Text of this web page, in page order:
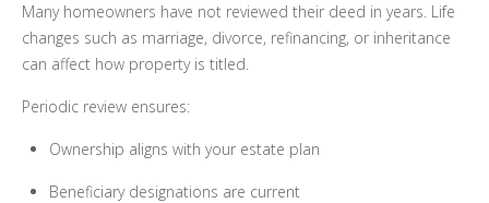
Many homeowners have not reviewed their deed in years. Life
changes such as marriage, divorce, refinancing, or inheritance
can affect how property is titled.
Periodic review ensures:
Ownership aligns with your estate plan
Beneficiary designations are current